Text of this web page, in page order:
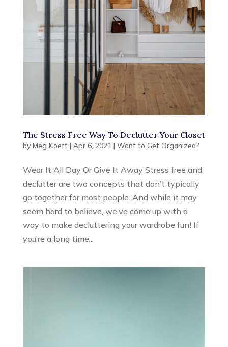
The Stress Free Way To Declutter Your Closet
by Meg Koett| Apr 6, 2021| Want to Get Organized?
Wear It All Day Or Give It Away Stress free and
declutter are two concepts that don’t typically
go together for most people. And while it may
seem hard to believe, we’ve come up with a
way to make decluttering your wardrobe fun! If
you’re a long time...